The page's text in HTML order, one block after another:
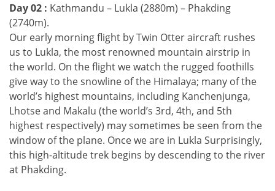
Day 02 : Kathmandu – Lukla (2880m) – Phakding
(2740m).
Our early morning flight by Twin Otter aircraft rushes
us to Lukla, the most renowned mountain airstrip in
the world. On the flight we watch the rugged foothills
give way to the snowline of the Himalaya; many of the
world’s highest mountains, including Kanchenjunga,
Lhotse and Makalu (the world’s 3rd, 4th, and 5th
highest respectively) may sometimes be seen from the
window of the plane. Once we are in Lukla Surprisingly,
this high-altitude trek begins by descending to the river
at Phakding.